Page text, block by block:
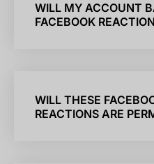
WILL MY ACCOUNT
FACEBOOK
WILL THESE
REACTIONS ARE